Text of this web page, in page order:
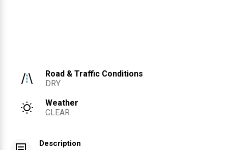
Road & Traffic Conditions
DRY
Weather
CLEAR
Description